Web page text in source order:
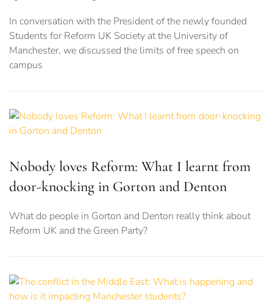
In conversation with the President of the newly founded
Students for Reform UK Society at the University of
Manchester, we discussed the limits of free speech on
campus
Nobody loves Reform: What I learnt from
door-knocking in Gorton and Denton
What do people in Gorton and Denton really think about
Reform UK and the Green Party?